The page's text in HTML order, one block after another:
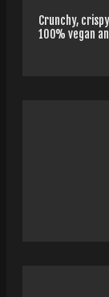
Crunchy,
100% vegan